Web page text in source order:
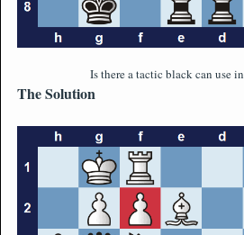
Is there a tactic black can use
The Solution